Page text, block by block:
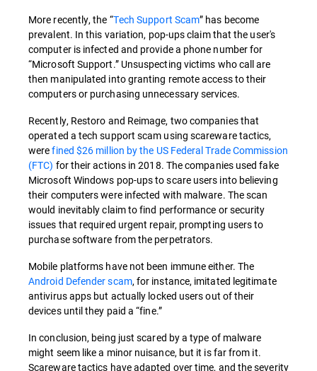
More recently, the “Tech Support Scam” has become
prevalent. In this variation, pop-ups claim that the user's
computer is infected and provide a phone number for
“Microsoft Support.” Unsuspecting victims who call are
then manipulated into granting remote access to their
computers or purchasing unnecessary services.
Recently, Restoro and Reimage, two companies that
operated a tech support scam using scareware tactics,
werefined $26 million by the US Federal Trade Commission
(FTC) for their actions in 2018. The companies used fake
Microsoft Windows pop-ups to scare users into believing
their computers were infected with malware. The scan
would inevitably claim to find performance or security
issues that required urgent repair, prompting users to
purchase software from the perpetrators.
Mobile platforms have not been immune either. The
Android Defender scam, for instance, imitated legitimate
antivirus apps but actually locked users out of their
devices until they paid a “fine.”
In conclusion, being just scared by a type of malware
might seem like a minor nuisance, but it is far from it.
Scareware tactics have adapted over time, and the severity